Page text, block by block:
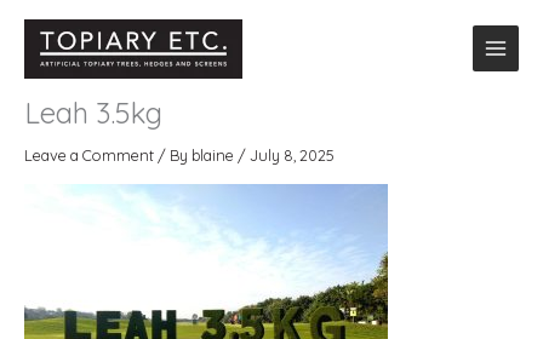
content
Letter announcement on golfcourse
Leah 3.5kg
Leave a Comment / By blaine /July 8, 2025